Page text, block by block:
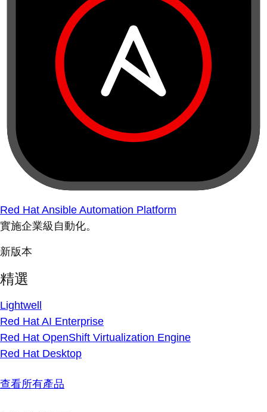
Red Hat Ansible Automation Platform
實施企業級自動化。
新版本
精選
Lightwell
Red Hat AI Enterprise
Red Hat OpenShift Virtualization Engine
Red Hat Desktop
查看所有產品